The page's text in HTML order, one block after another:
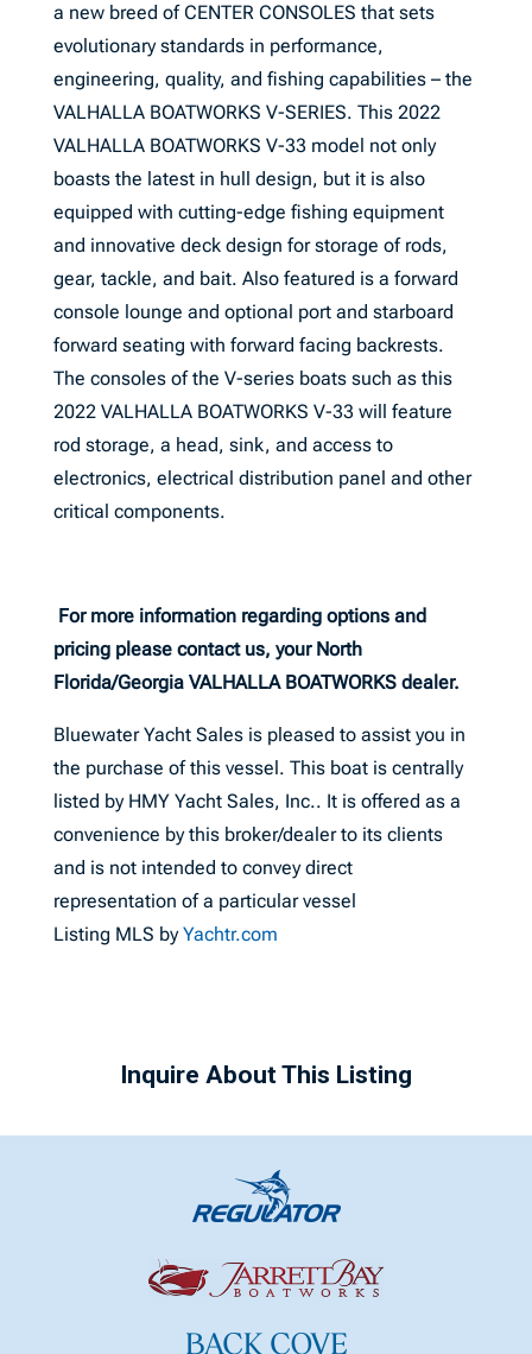
a new breed of CENTER CONSOLES that sets
evolutionary standards in performance,
engineering, quality, and fishing capabilities – the
VALHALLA BOATWORKS V-SERIES. This 2022
VALHALLA BOATWORKS V-33 model not only
boasts the latest in hull design, but it is also
equipped with cutting-edge fishing equipment
and innovative deck design for storage of rods,
gear, tackle, and bait. Also featured is a forward
console lounge and optional port and starboard
forward seating with forward facing backrests.
The consoles of the V-series boats such as this
2022 VALHALLA BOATWORKS V-33 will feature
rod storage, a head, sink, and access to
electronics, electrical distribution panel and other
critical components.
For more information regarding options and
pricing please contact us, your North
Florida/Georgia VALHALLA BOATWORKS dealer.
Bluewater Yacht Sales is pleased to assist you in
the purchase of this vessel. This boat is centrally
listed by HMY Yacht Sales, Inc.. It is offered as a
convenience by this broker/dealer to its clients
and is not intended to convey direct
representation of a particular vessel
Listing MLS byYachtr.com
Inquire About This Listing